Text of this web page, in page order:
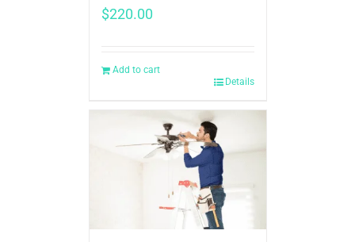
$220.00
Add to cart
Details